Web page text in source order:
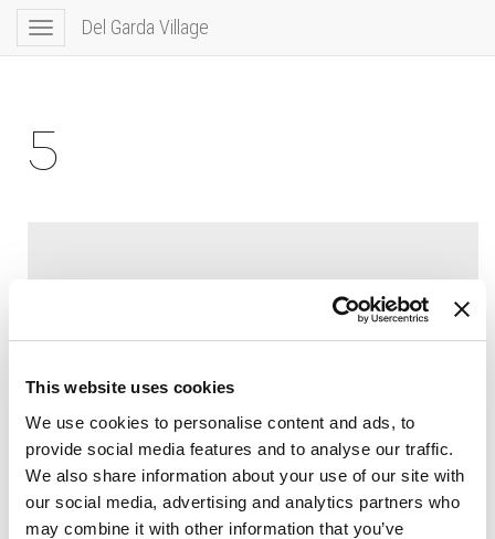
This website uses cookies
We use cookies to personalise content and ads, to
provide social media features and to analyse our traffic.
We also share information about your use of our site with
our social media, advertising and analytics partners who
may combine it with other information that you’ve
Toggle
navigation
Del Garda Village
5